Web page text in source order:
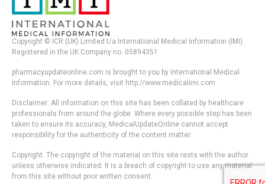
Copyright © ICR (UK) Limited t/a International Medical Information (IMI).
Registered in the UK Company no. 05894351
pharmacyupdateonline.com is brought to you by International Medical
Information. For more details, visit http://www.medicalimi.com
Disclaimer: All information on this site has been collated by healthcare
professionals from around the globe. Where every possible step has been
taken to ensure its accuracy, MedicalUpdateOnline cannot accept
responsibility for the authenticity of the content matter.
Copyright: The copyright of the material on this site rests with the author
unless otherwise indicated. It is a breach of copyright to use any material
from this site without prior written consent.